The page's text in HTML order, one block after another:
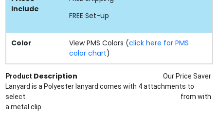
Include
FREE Set-up
Color View PMS Colors (click here for PMS
color chart)
Product Description
Our Price Saver
Lanyard is a Polyester lanyard comes with 4 attachments to
select
from with
a metal clip.